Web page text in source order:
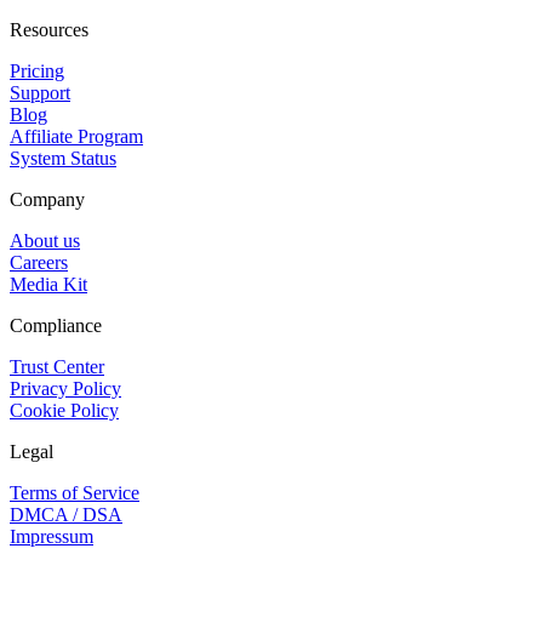
Resources
Pricing
Support
Blog
Affiliate Program
System Status
Company
About us
Careers
Media Kit
Compliance
Trust Center
Privacy Policy
Cookie Policy
Legal
Terms of Service
DMCA / DSA
Impressum